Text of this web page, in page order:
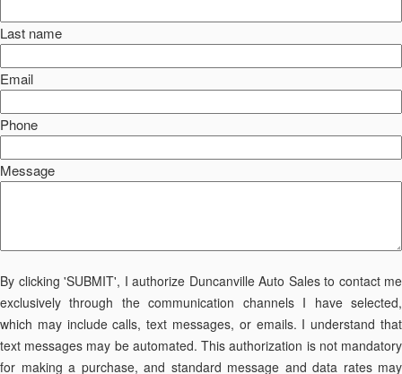
Last name
Email
Phone
Message
By clicking 'SUBMIT', I authorize Duncanville Auto Sales to contact me
exclusively through the communication channels I have selected,
which may include calls, text messages, or emails. I understand that
text messages may be automated. This authorization is not mandatory
for making a purchase, and standard message and data rates may